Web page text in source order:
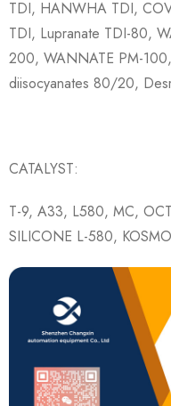
TDI, HANWHA TDI,
TDI, Lupranate TDI-80,
200, WANNATE PM-
diisocyanates 80/20,
CATALYST:
T-9, A33, L580, MC,
SILICONE L-580,